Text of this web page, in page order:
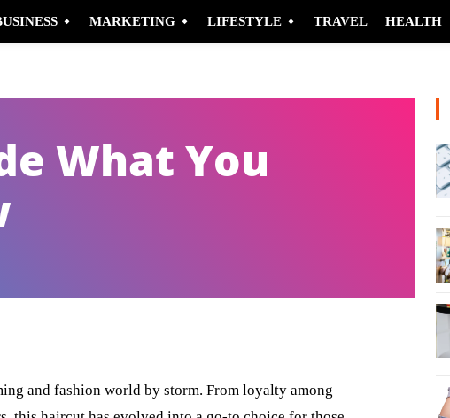
MARKETING LIFESTYLE TRAVEL HEALTH
What You
and fashion world by storm. From loyalty among